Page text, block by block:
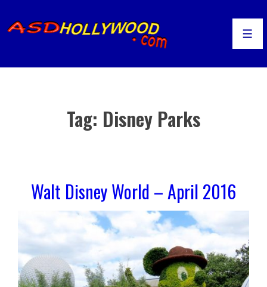
Skip
Tag: Disney Parks
Walt Disney World – April 2016